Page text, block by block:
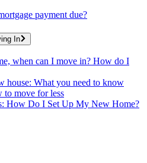
payment due?
In
when can I move in? How do I
house: What you need to know
move for less
How Do I Set Up My New Home?